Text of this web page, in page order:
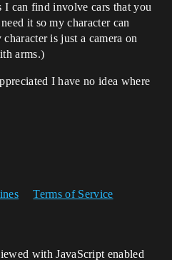
I can find involve cars that you
it so my character can
is just a camera on
arms.)
I have no idea where
Terms of Service
with JavaScript enabled